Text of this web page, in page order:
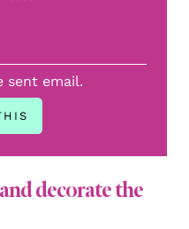
sent email.
decorate the